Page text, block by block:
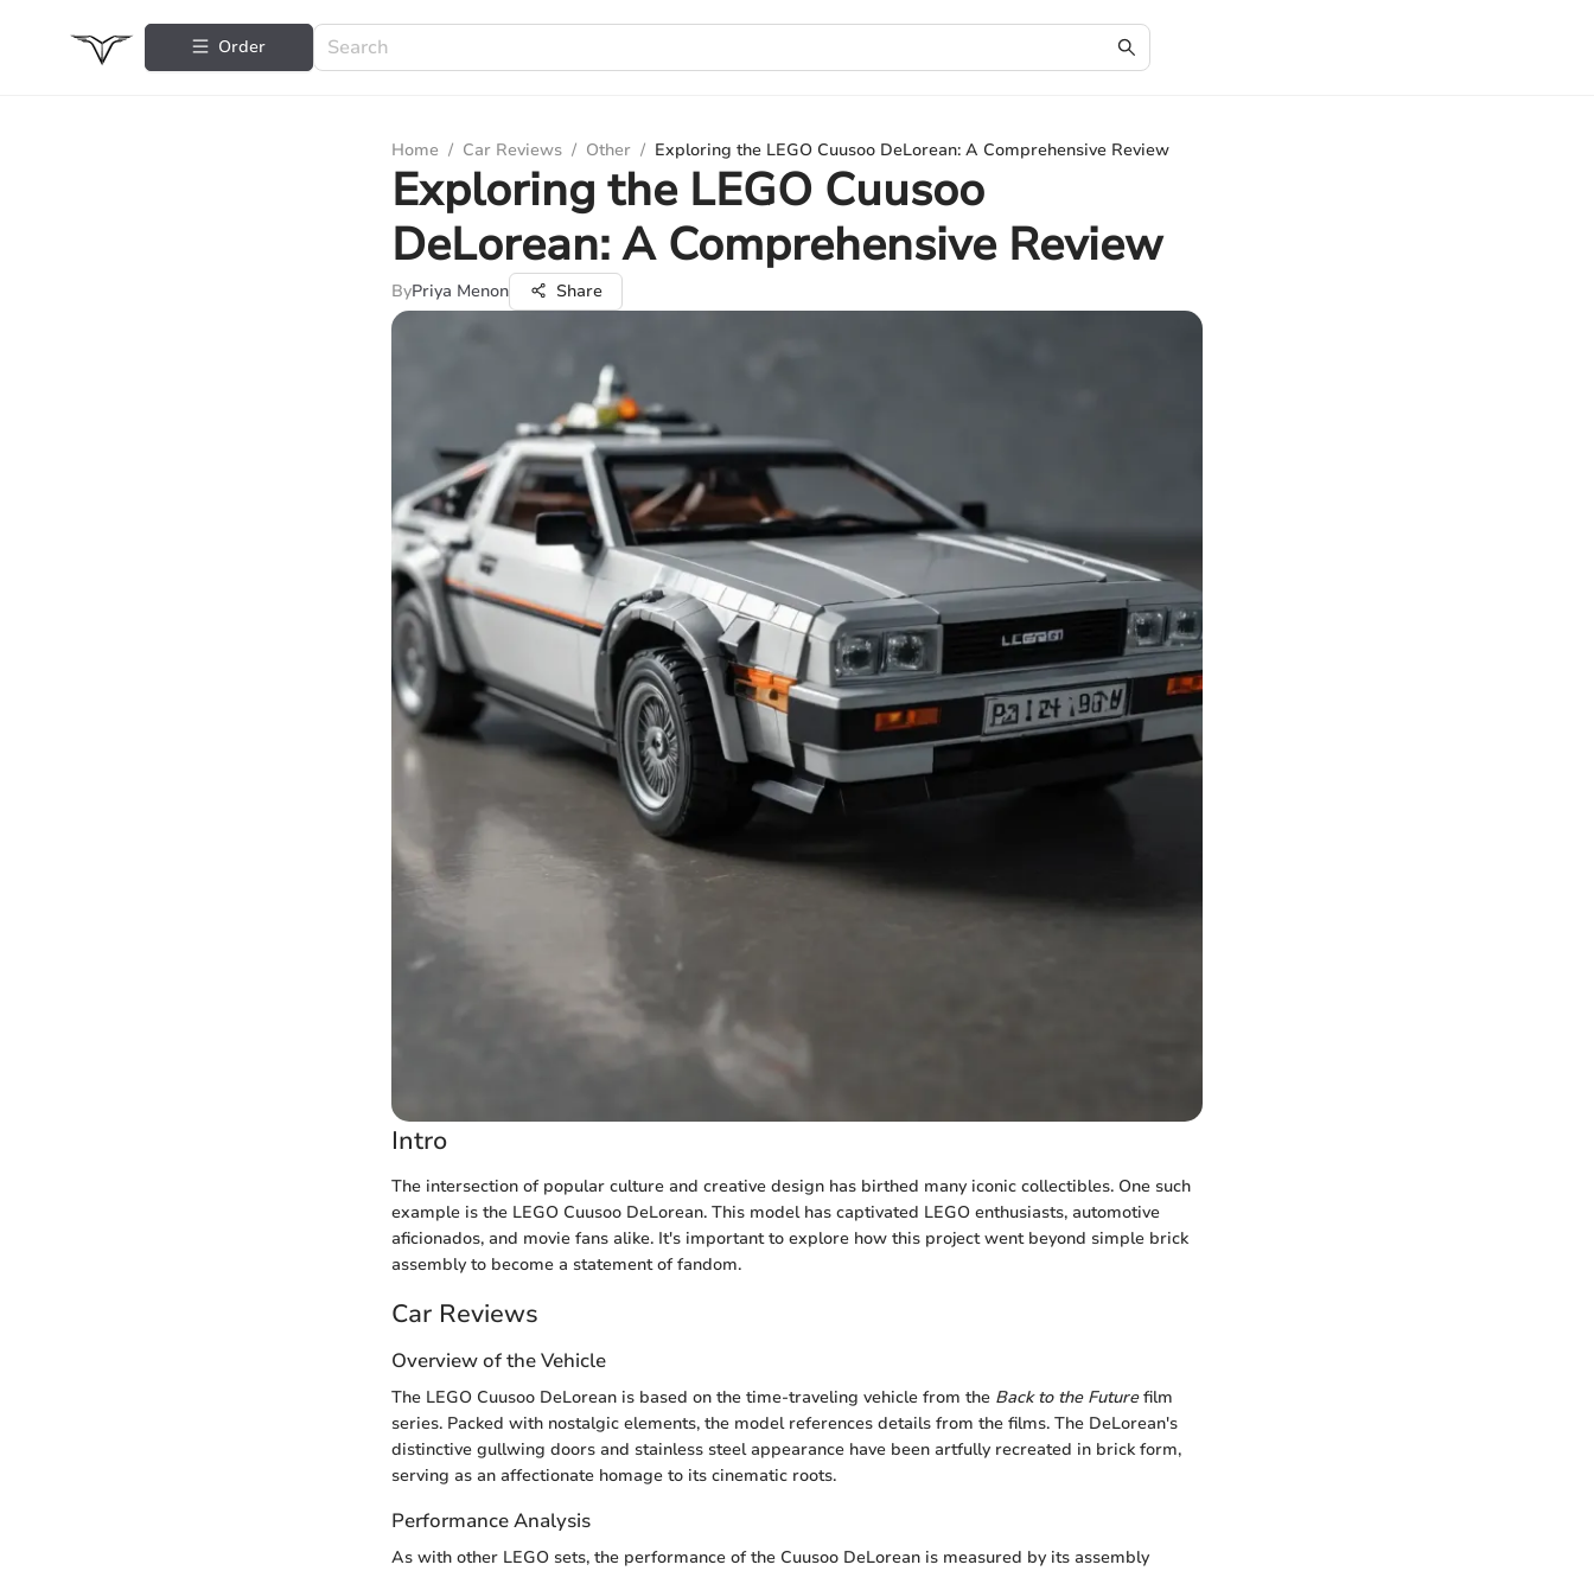
Order
Home / Car Reviews / Other / Exploring the LEGO Cuusoo DeLorean: A Comprehensive Review
Exploring the LEGO Cuusoo
DeLorean: A Comprehensive Review
ByPriya Menon Share
Intro
The intersection of popular culture and creative design has birthed many iconic collectibles. One such
example is the LEGO Cuusoo DeLorean. This model has captivated LEGO enthusiasts, automotive
aficionados, and movie fans alike. It's important to explore how this project went beyond simple brick
assembly to become a statement of fandom.
Car Reviews
Overview of the Vehicle
The LEGO Cuusoo DeLorean is based on the time-traveling vehicle from the Back to the Futurefilm
series. Packed with nostalgic elements, the model references details from the films. The DeLorean's
distinctive gullwing doors and stainless steel appearance have been artfully recreated in brick form,
serving as an affectionate homage to its cinematic roots.
Performance Analysis
As with other LEGO sets, the performance of the Cuusoo DeLorean is measured by its assembly